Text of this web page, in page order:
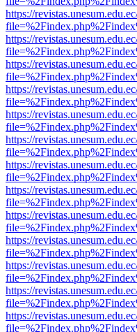
https://
https://
https://
https://
https://
https://
https://
https://
https://
https://
https://
https://
https://